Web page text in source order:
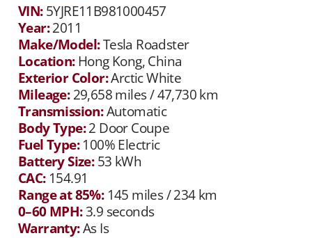
VIN:5YJRE11B981000457
Year:2011
Make/Model:Tesla Roadster
Location:Hong Kong, China
Exterior Color:Arctic White
Mileage:29,658 miles / 47,730 km
Transmission:Automatic
Body Type:2 Door Coupe
Fuel Type:100% Electric
Battery Size:53 kWh
CAC:154.91
Range at 85%:145 miles / 234 km
0–60 MPH:3.9 seconds
Warranty:As Is